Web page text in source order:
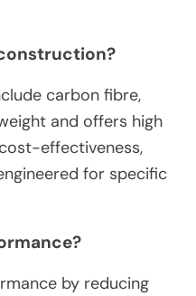
carbon fibre,
and offers high
effectiveness,
for specific
by reducing